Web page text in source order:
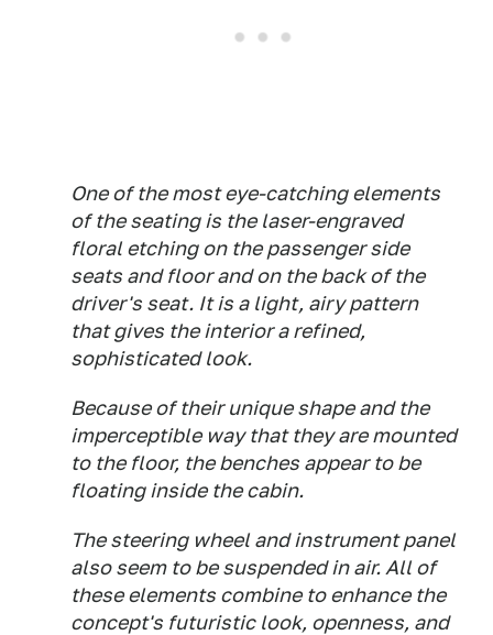
One of the most eye-catching elements
of the seating is the laser-engraved
floral etching on the passenger side
seats and floor and on the back of the
driver's seat. It is a light, airy pattern
that gives the interior a refined,
sophisticated look.
Because of their unique shape and the
imperceptible way that they are mounted
to the floor, the benches appear to be
floating inside the cabin.
The steering wheel and instrument panel
also seem to be suspended in air. All of
these elements combine to enhance the
concept's futuristic look, openness, and